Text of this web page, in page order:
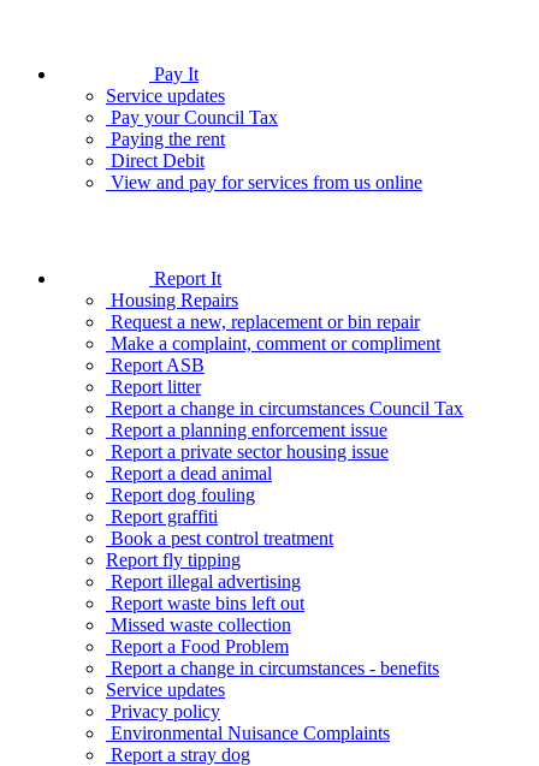
Pay It
Service updates
Pay your Council Tax
Paying the rent
Direct Debit
View and pay for services from us online
Report It
Housing Repairs
Request a new, replacement or bin repair
Make a complaint, comment or compliment
Report ASB
Report litter
Report a change in circumstances Council Tax
Report a planning enforcement issue
Report a private sector housing issue
Report a dead animal
Report dog fouling
Report graffiti
Book a pest control treatment
Report fly tipping
Report illegal advertising
Report waste bins left out
Missed waste collection
Report a Food Problem
Report a change in circumstances - benefits
Service updates
Privacy policy
Environmental Nuisance Complaints
Report a stray dog